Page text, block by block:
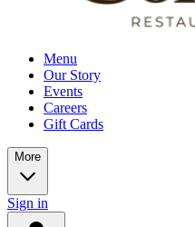
Menu
Our Story
Events
Careers
Gift Cards
More
Sign in